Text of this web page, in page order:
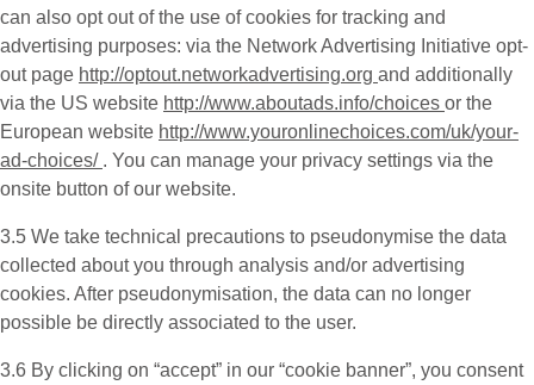
can also opt out of the use of cookies for tracking and
advertising purposes: via the Network Advertising Initiative opt-
out page http://optout.networkadvertising.org and additionally
via the US website http://www.aboutads.info/choices or the
European website http://www.youronlinechoices.com/uk/your-
ad-choices/ . You can manage your privacy settings via the
onsite button of our website.
3.5 We take technical precautions to pseudonymise the data
collected about you through analysis and/or advertising
cookies. After pseudonymisation, the data can no longer
possible be directly associated to the user.
3.6 By clicking on “accept” in our “cookie banner”, you consent